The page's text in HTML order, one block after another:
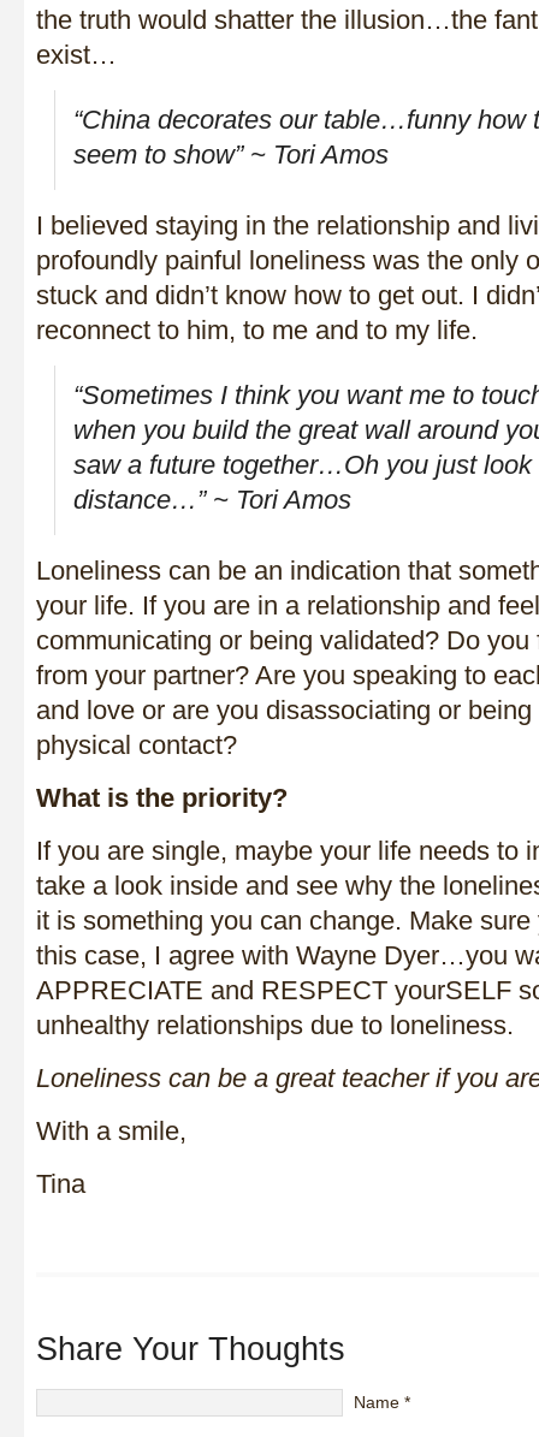
the truth would shatter the illusion…the
exist…
“China decorates our table…funny how
seem to show” ~ Tori Amos
I believed staying in the relationship and
profoundly painful loneliness was the only
stuck and didn’t know how to get out. I
reconnect to him, to me and to my life.
“Sometimes I think you want me to
when you build the great wall around
saw a future together…Oh you just
distance…” ~ Tori Amos
Loneliness can be an indication that
your life. If you are in a relationship and
communicating or being validated? Do
from your partner? Are you speaking to
and love or are you disassociating or
physical contact?
What is the priority?
If you are single, maybe your life needs to
take a look inside and see why the
it is something you can change. Make
this case, I agree with Wayne Dyer…you
APPRECIATE and RESPECT yourSELF
unhealthy relationships due to loneliness.
Loneliness can be a great teacher if you
With a smile,
Tina
Share Your Thoughts
Name *